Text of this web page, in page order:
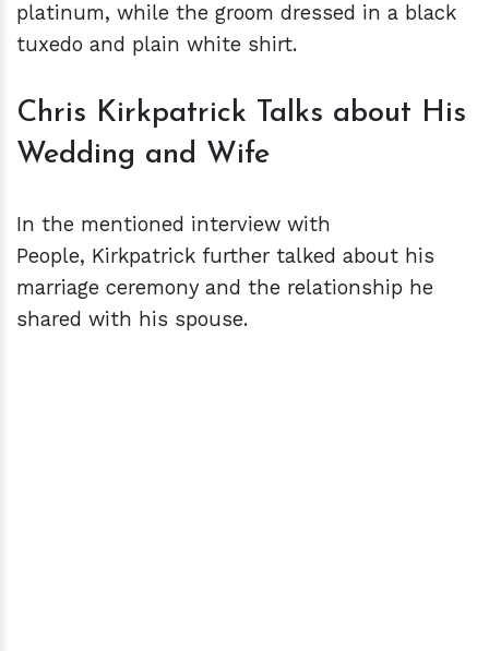
platinum, while the groom dressed in a black
tuxedo and plain white shirt.
Chris Kirkpatrick Talks about His
Wedding and Wife
In the mentioned interview with
People, Kirkpatrick further talked about his
marriage ceremony and the relationship he
shared with his spouse.